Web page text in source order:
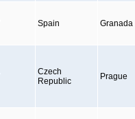
Spain Granada
Czech
Republic
Prague